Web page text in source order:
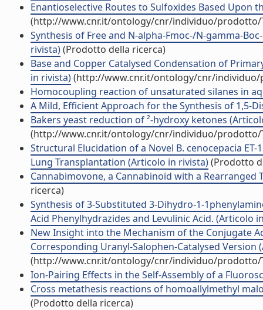
Enantioselective Routes to Sulfoxides Based Upon
(http://www.cnr.it/ontology/cnr/individuo/prodotto/
Synthesis of Free and N-alpha-Fmoc-/N-gamma-
rivista)(Prodotto della ricerca)
Base and Copper Catalysed Condensation of
in rivista)(http://www.cnr.it/ontology/cnr/individuo/
Homocoupling reaction of unsaturated silanes in
A Mild, Efficient Approach for the Synthesis of 1,5-
Bakers yeast reduction of ²-hydroxy ketones
(http://www.cnr.it/ontology/cnr/individuo/prodotto/
Structural Elucidation of a Novel B. cenocepacia
Lung Transplantation (Articolo in rivista)(Prodotto
Cannabimovone, a Cannabinoid with a
ricerca)
Synthesis of 3-Substituted 3-Dihydro-1-
Acid Phenylhydrazides and Levulinic Acid. (Articolo
New Insight into the Mechanism of the Conjugate
Corresponding Uranyl-Salophen-Catalysed Version
(http://www.cnr.it/ontology/cnr/individuo/prodotto/
Ion-Pairing Effects in the Self-Assembly of a
Cross metathesis reactions of homoallylmethyl
(Prodotto della ricerca)